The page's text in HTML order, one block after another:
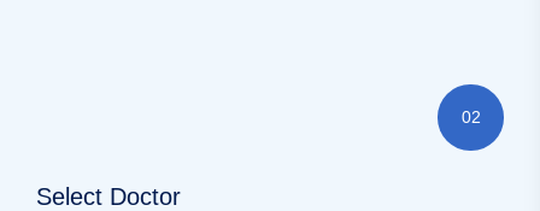
02
Select Doctor